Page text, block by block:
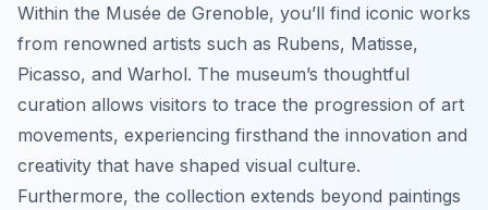
Within the Musée de Grenoble, you’ll find iconic works
from renowned artists such as Rubens, Matisse,
Picasso, and Warhol. The museum’s thoughtful
curation allows visitors to trace the progression of art
movements, experiencing firsthand the innovation and
creativity that have shaped visual culture.
Furthermore, the collection extends beyond paintings